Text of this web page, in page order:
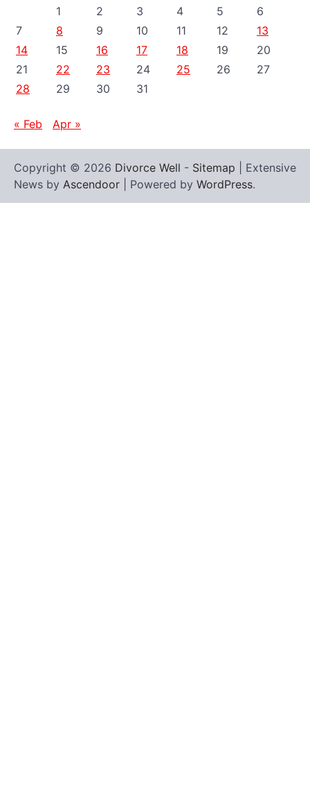
1 2 3 4 5
6
7
8 9 10 11 12
13
14
15 16 17 18 19
20
21
22 23 24 25 26
27
28
29 30 31
« Feb Apr »
Copyright © 2026 Divorce Well - Sitemap | Extensive
News by Ascendoor | Powered by WordPress.